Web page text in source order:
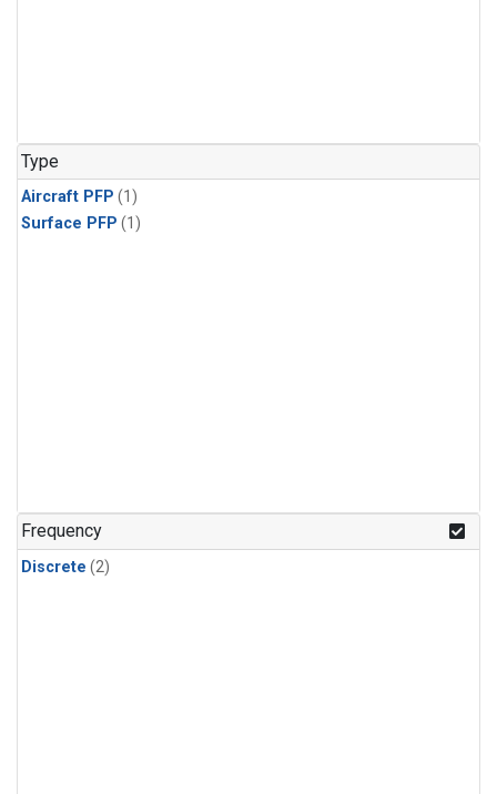
Type
Aircraft PFP (1)
Surface PFP (1)
Frequency
Discrete (2)